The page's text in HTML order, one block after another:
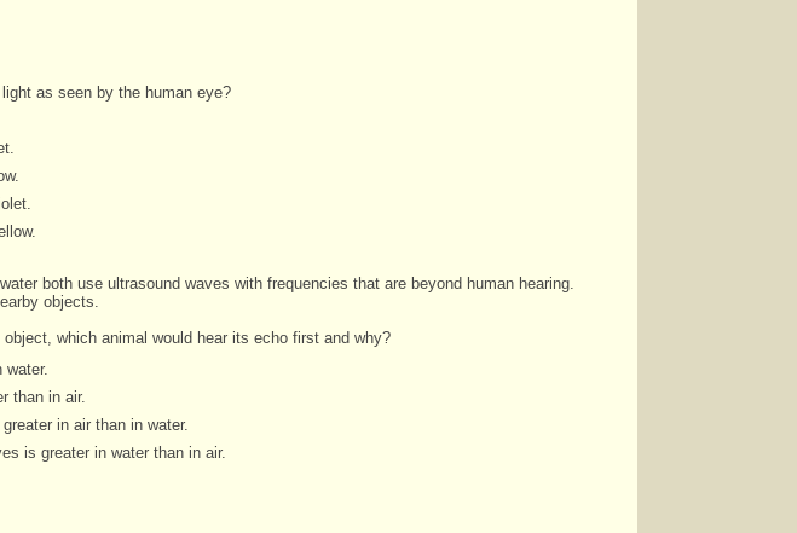
as seen by the human eye?
both use ultrasound waves with frequencies that are beyond human hearing.
objects.
which animal would hear its echo first and why?
water.
than in air.
in air than in water.
is greater in water than in air.